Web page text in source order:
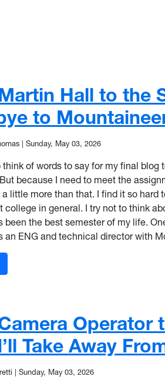
Hall to the
to
Sunday, May 03, 2026
think of words to say for my final blog
because I need to meet the
a little more than that. I find it so hard
college in general. I try not to think
been the best semester of my life.
an ENG and technical director with
: From Martin Hall to the Switcher: A
Operator
Take Away
Sunday, May 03, 2026